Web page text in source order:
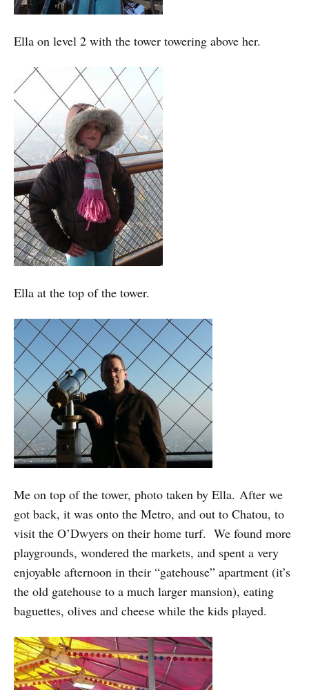
Ella on level 2 with the tower towering above her.
Ella at the top of the tower.
Me on top of the tower, photo taken by Ella. After we
got back, it was onto the Metro, and out to Chatou, to
visit the O’Dwyers on their home turf. We found more
playgrounds, wondered the markets, and spent a very
enjoyable afternoon in their “gatehouse” apartment (it’s
the old gatehouse to a much larger mansion), eating
baguettes, olives and cheese while the kids played.